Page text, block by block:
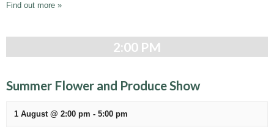
Find out more »
2:00 PM
Summer Flower and Produce Show
1 August @ 2:00 pm - 5:00 pm